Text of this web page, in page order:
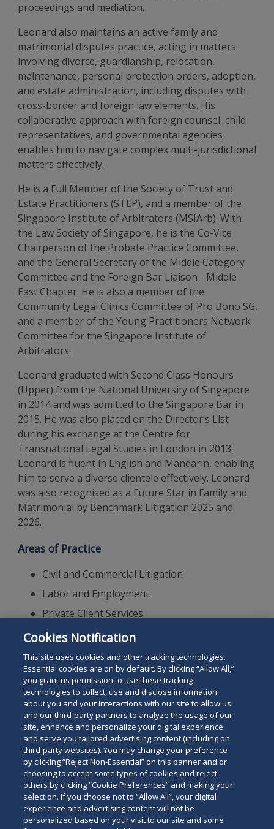
proceedings and mediation.
Leonard also maintains an active family and
matrimonial disputes practice, acting in matters
involving divorce, guardianship, relocation,
maintenance, personal protection orders, adoption,
and estate administration, including disputes with
cross-border and foreign law elements. His
collaborative approach with foreign counsel, child
representatives, and governmental agencies
enables him to navigate complex multi-jurisdictional
matters effectively.
He is a Full Member of the Society of Trust and
Estate Practitioners (STEP), and a member of the
Singapore Institute of Arbitrators (MSIArb). With
the Law Society of Singapore, he is the Co-Vice
Chairperson of the Probate Practice Committee,
and the General Secretary of the Middle Category
Committee and the Foreign Bar Liaison - Middle
East Chapter. He is also a member of the
Community Legal Clinics Committee of Pro Bono SG,
and a member of the Young Practitioners Network
Committee for the Singapore Institute of
Arbitrators.
Leonard graduated with Second Class Honours
(Upper) from the National University of Singapore
in 2014 and was admitted to the Singapore Bar in
2015. He was also placed on the Director’s List
during his exchange at the Centre for
Transnational Legal Studies in London in 2013.
Leonard is fluent in English and Mandarin, enabling
him to serve a diverse clientele effectively. Leonard
was also recognised as a Future Star in Family and
Matrimonial by Benchmark Litigation 2025 and
2026.
Areas of Practice
Civil and Commercial Litigation
Labor and Employment
Private Client Services
International Arbitration
Alternative Dispute Resolution
Search
the
site
Search
for
a
person
Legal Notices Privacy Policy
Your Privacy Choices
Terms of Use
Attorney Advertising
Accessibility
Careers Alumni
Site Map
Contact Us
Other Languages
Cookies Notification
This site uses cookies and other tracking technologies.
Essential cookies are on by default. By clicking “Allow All,”
you grant us permission to use these tracking
technologies to collect, use and disclose information
about you and your interactions with our site to allow us
and our third-party partners to analyze the usage of our
site, enhance and personalize your digital experience
and serve you tailored advertising content (including on
third-party websites). You may change your preference
by clicking “Reject Non-Essential” on this banner and or
choosing to accept some types of cookies and reject
others by clicking “Cookie Preferences” and making your
selection. If you choose not to “Allow All”, your digital
experience and advertising content will not be
personalized based on your visit to our site and some